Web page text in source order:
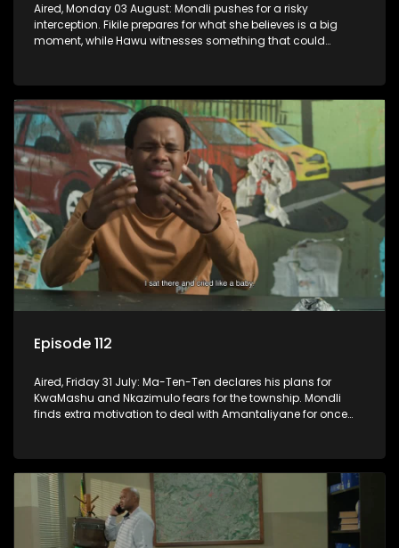
Aired, Monday 03 August: Mondli pushes for a risky
interception. Fikile prepares for what she believes is a big
moment, while Hawu witnesses something that could
Episode 112
Aired, Friday 31 July: Ma-Ten-Ten declares his plans for
KwaMashu and Nkazimulo fears for the township. Mondli
finds extra motivation to deal with Amantaliyane for once